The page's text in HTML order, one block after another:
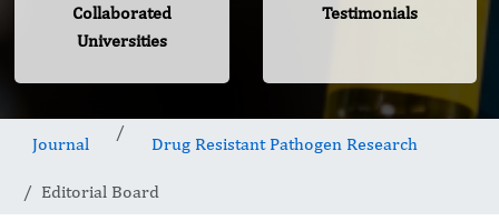
Collaborated
Universities
Testimonials
Journal Drug Resistant Pathogen Research
Editorial Board